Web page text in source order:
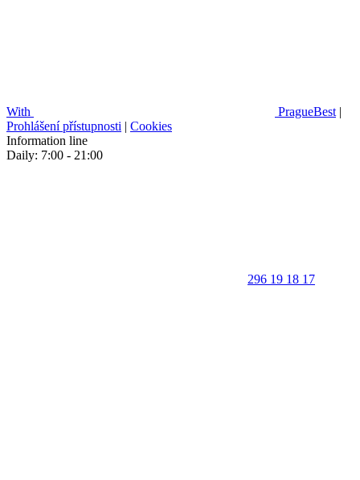
With PragueBest |
Prohlášení přístupnosti | Cookies
Information line
Daily: 7:00 - 21:00
296 19 18 17